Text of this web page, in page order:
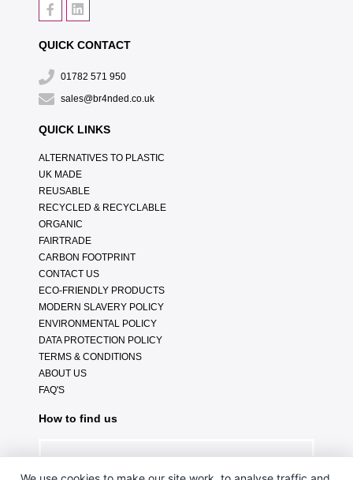
QUICK CONTACT
01782 571 950
sales@br4nded.co.uk
QUICK LINKS
ALTERNATIVES TO PLASTIC
UK MADE
REUSABLE
RECYCLED & RECYCLABLE
ORGANIC
FAIRTRADE
CARBON FOOTPRINT
CONTACT US
ECO-FRIENDLY PRODUCTS
MODERN SLAVERY POLICY
ENVIRONMENTAL POLICY
DATA PROTECTION POLICY
TERMS & CONDITIONS
ABOUT US
FAQ'S
How to find us